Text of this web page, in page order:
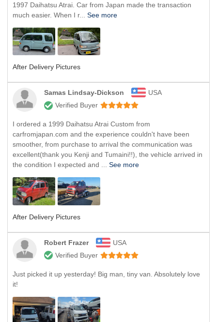
1997 Daihatsu Atrai. Car from Japan made the transaction
much easier. When I r...
See more
After Delivery Pictures
Samas Lindsay-Dickson
USA
Verified Buyer
I ordered a 1999 Daihatsu Atrai Custom from
carfromjapan.com and the experience couldn't have been
smoother, from purchase to arrival the communication was
excellent(thank you Kenji and Tumaini!!), the vehicle arrived in
the condition I expected and ... See more
After Delivery Pictures
Robert Frazer
USA
Verified Buyer
Just picked it up yesterday! Big man, tiny van. Absolutely love
it!